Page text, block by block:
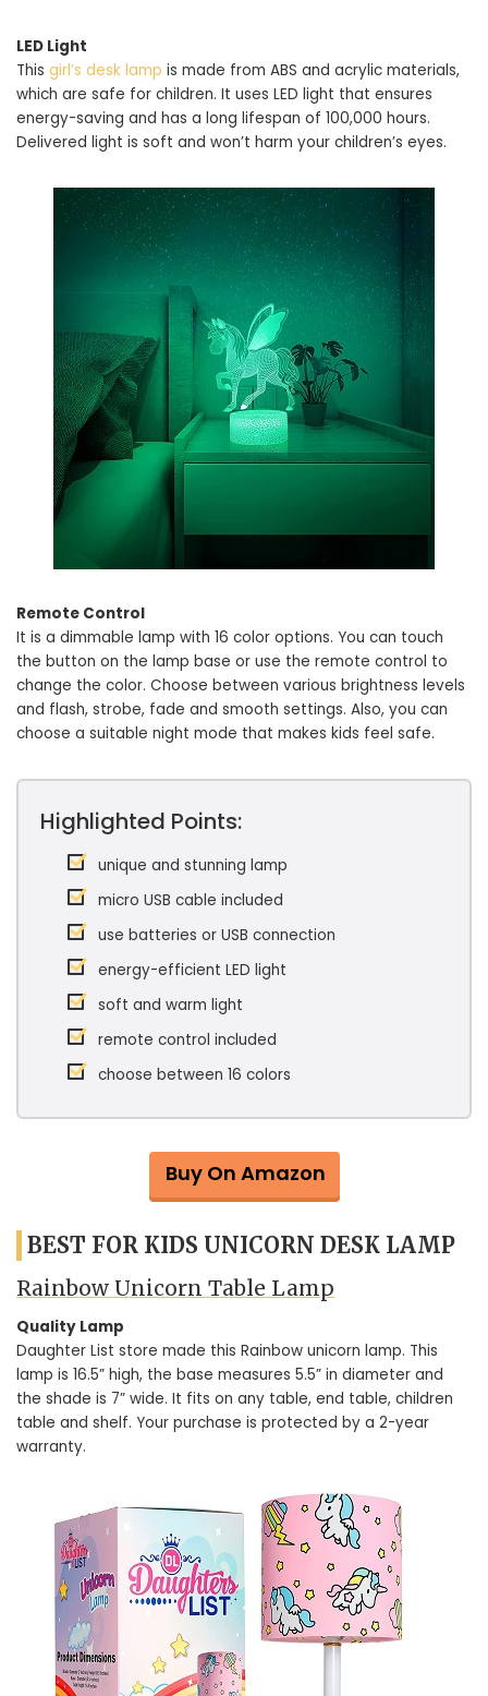
LED Light
This girl’s desk lamp is made from ABS and acrylic materials,
which are safe for children. It uses LED light that ensures
energy-saving and has a long lifespan of 100,000 hours.
Delivered light is soft and won’t harm your children’s eyes.
Remote Control
It is a dimmable lamp with 16 color options. You can touch
the button on the lamp base or use the remote control to
change the color. Choose between various brightness levels
and flash, strobe, fade and smooth settings. Also, you can
choose a suitable night mode that makes kids feel safe.
Highlighted Points:
unique and stunning lamp
micro USB cable included
use batteries or USB connection
energy-efficient LED light
soft and warm light
remote control included
choose between 16 colors
Buy On Amazon
BEST FOR KIDS UNICORN DESK LAMP
Rainbow Unicorn Table Lamp
Quality Lamp
Daughter List store made this Rainbow unicorn lamp. This
lamp is 16.5” high, the base measures 5.5” in diameter and
the shade is 7” wide. It fits on any table, end table, children
table and shelf. Your purchase is protected by a 2-year
warranty.